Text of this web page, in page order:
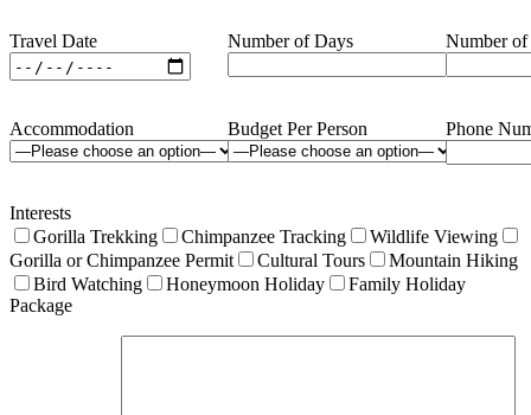
Travel Date Number of Days Number of
Accommodation Budget Per Person Phone
Interests
Gorilla Trekking
Chimpanzee Tracking
Wildlife Viewing
Gorilla or Chimpanzee Permit
Cultural Tours
Mountain Hiking
Bird Watching
Honeymoon Holiday
Family Holiday
Package